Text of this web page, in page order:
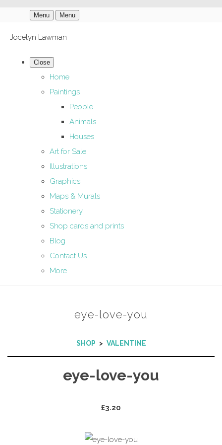
Menu Menu
Jocelyn Lawman
Close
Home
Paintings
People
Animals
Houses
Art for Sale
Illustrations
Graphics
Maps & Murals
Stationery
Shop cards and prints
Blog
Contact Us
More
eye-love-you
SHOP > VALENTINE
eye-love-you
£3.20